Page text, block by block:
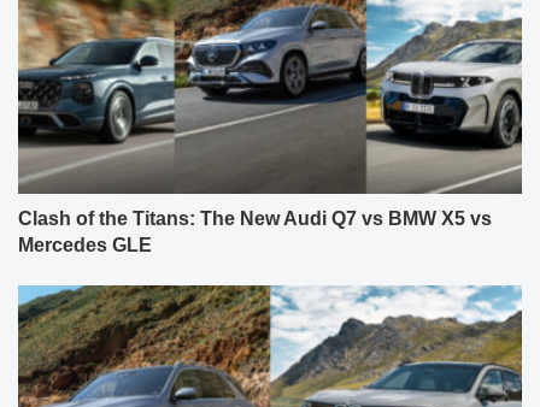
Clash of the Titans: The New Audi Q7 vs BMW X5 vs
Mercedes GLE